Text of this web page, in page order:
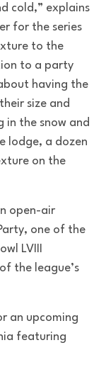
cold,” explains
for the series
to the
to a party
having the
size and
in the snow and
lodge, a dozen
on the
open-air
one of the
LVIII
the league’s
an upcoming
featuring